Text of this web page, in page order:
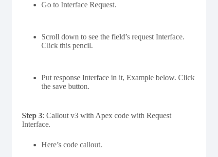
Go to Interface Request.
Scroll down to see the field’s request Interface.
Click this pencil.
Put response Interface in it, Example below. Click
the save button.
Step 3: Callout v3 with Apex code with Request
Interface.
Here’s code callout.